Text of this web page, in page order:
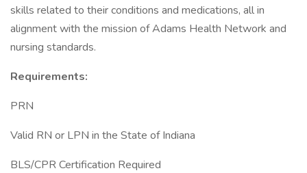
skills related to their conditions and medications, all in
alignment with the mission of Adams Health Network and
nursing standards.
Requirements:
PRN
Valid RN or LPN in the State of Indiana
BLS/CPR Certification Required